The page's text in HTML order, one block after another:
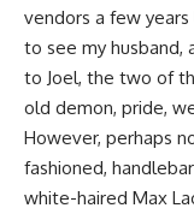
vendors a few
to see my husband,
to Joel, the two of
old demon, pride,
However, perhaps
fashioned,
white-haired Max